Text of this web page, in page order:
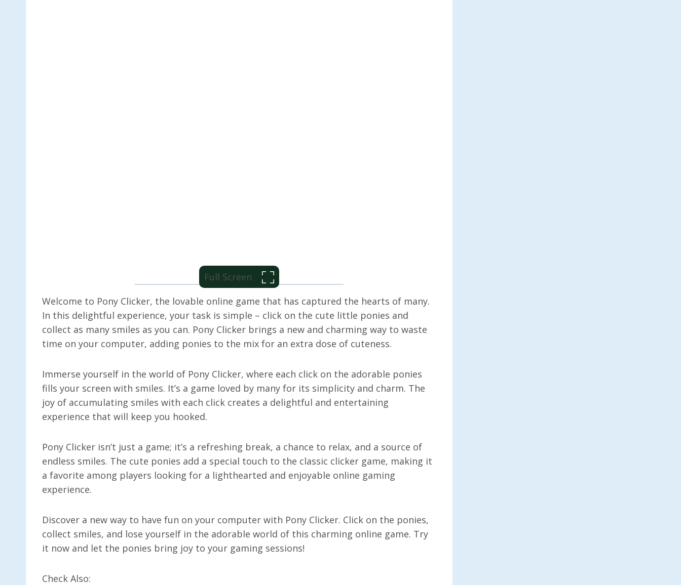
Full Screen
Welcome to Pony Clicker, the lovable online game that has captured the hearts of many.
In this delightful experience, your task is simple – click on the cute little ponies and
collect as many smiles as you can. Pony Clicker brings a new and charming way to waste
time on your computer, adding ponies to the mix for an extra dose of cuteness.
Immerse yourself in the world of Pony Clicker, where each click on the adorable ponies
fills your screen with smiles. It’s a game loved by many for its simplicity and charm. The
joy of accumulating smiles with each click creates a delightful and entertaining
experience that will keep you hooked.
Pony Clicker isn’t just a game; it’s a refreshing break, a chance to relax, and a source of
endless smiles. The cute ponies add a special touch to the classic clicker game, making it
a favorite among players looking for a lighthearted and enjoyable online gaming
experience.
Discover a new way to have fun on your computer with Pony Clicker. Click on the ponies,
collect smiles, and lose yourself in the adorable world of this charming online game. Try
it now and let the ponies bring joy to your gaming sessions!
Check Also: